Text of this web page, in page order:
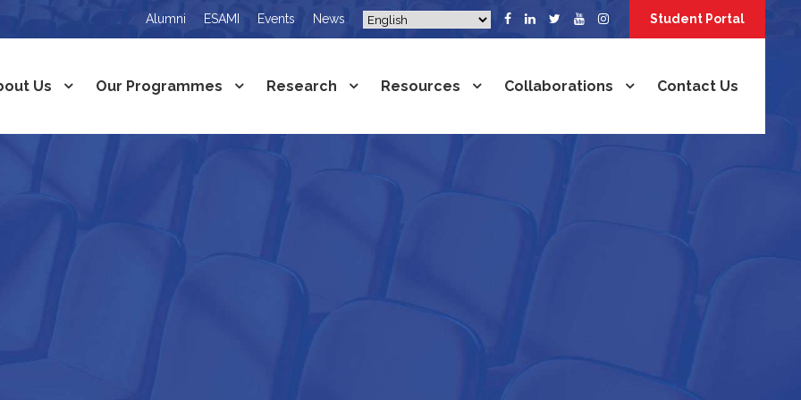
Alumni ESAMI Events News Student Portal
Us Our Programmes Research Resources Collaborations Contact Us